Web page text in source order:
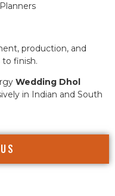
production, and
finish.
Wedding Dhol
in Indian and South